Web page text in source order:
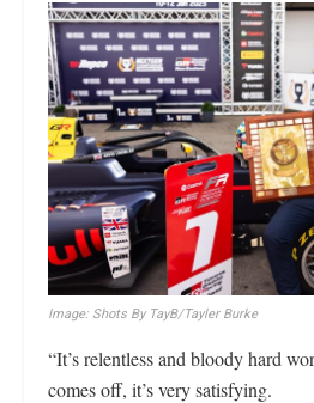
Image: Shots By TayB/Tayler Burke
“It’s relentless and bloody hard
comes off, it’s very satisfying.